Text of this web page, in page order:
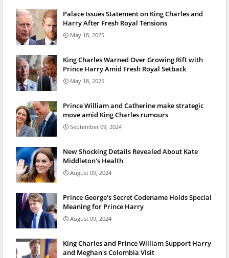
Palace Issues Statement on King Charles and
Harry After Fresh Royal Tensions
May 18, 2025
King Charles Warned Over Growing Rift with
Prince Harry Amid Fresh Royal Setback
May 18, 2025
Prince William and Catherine make strategic
move amid King Charles rumours
September 09, 2024
New Shocking Details Revealed About Kate
Middleton's Health
August 09, 2024
Prince George's Secret Codename Holds Special
Meaning for Prince Harry
August 09, 2024
King Charles and Prince William Support Harry
and Meghan's Colombia Visit